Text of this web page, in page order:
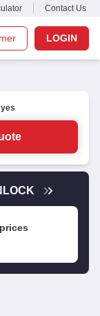
Contact Us
LOGIN